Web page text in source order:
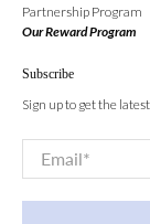
Partnership Program
Our Reward Program
Subscribe
Sign up to get the
Email*